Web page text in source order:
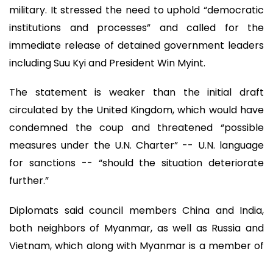
military. It stressed the need to uphold “democratic
institutions and processes” and called for the
immediate release of detained government leaders
including Suu Kyi and President Win Myint.
The statement is weaker than the initial draft
circulated by the United Kingdom, which would have
condemned the coup and threatened “possible
measures under the U.N. Charter” -- U.N. language
for sanctions -- “should the situation deteriorate
further.”
Diplomats said council members China and India,
both neighbors of Myanmar, as well as Russia and
Vietnam, which along with Myanmar is a member of